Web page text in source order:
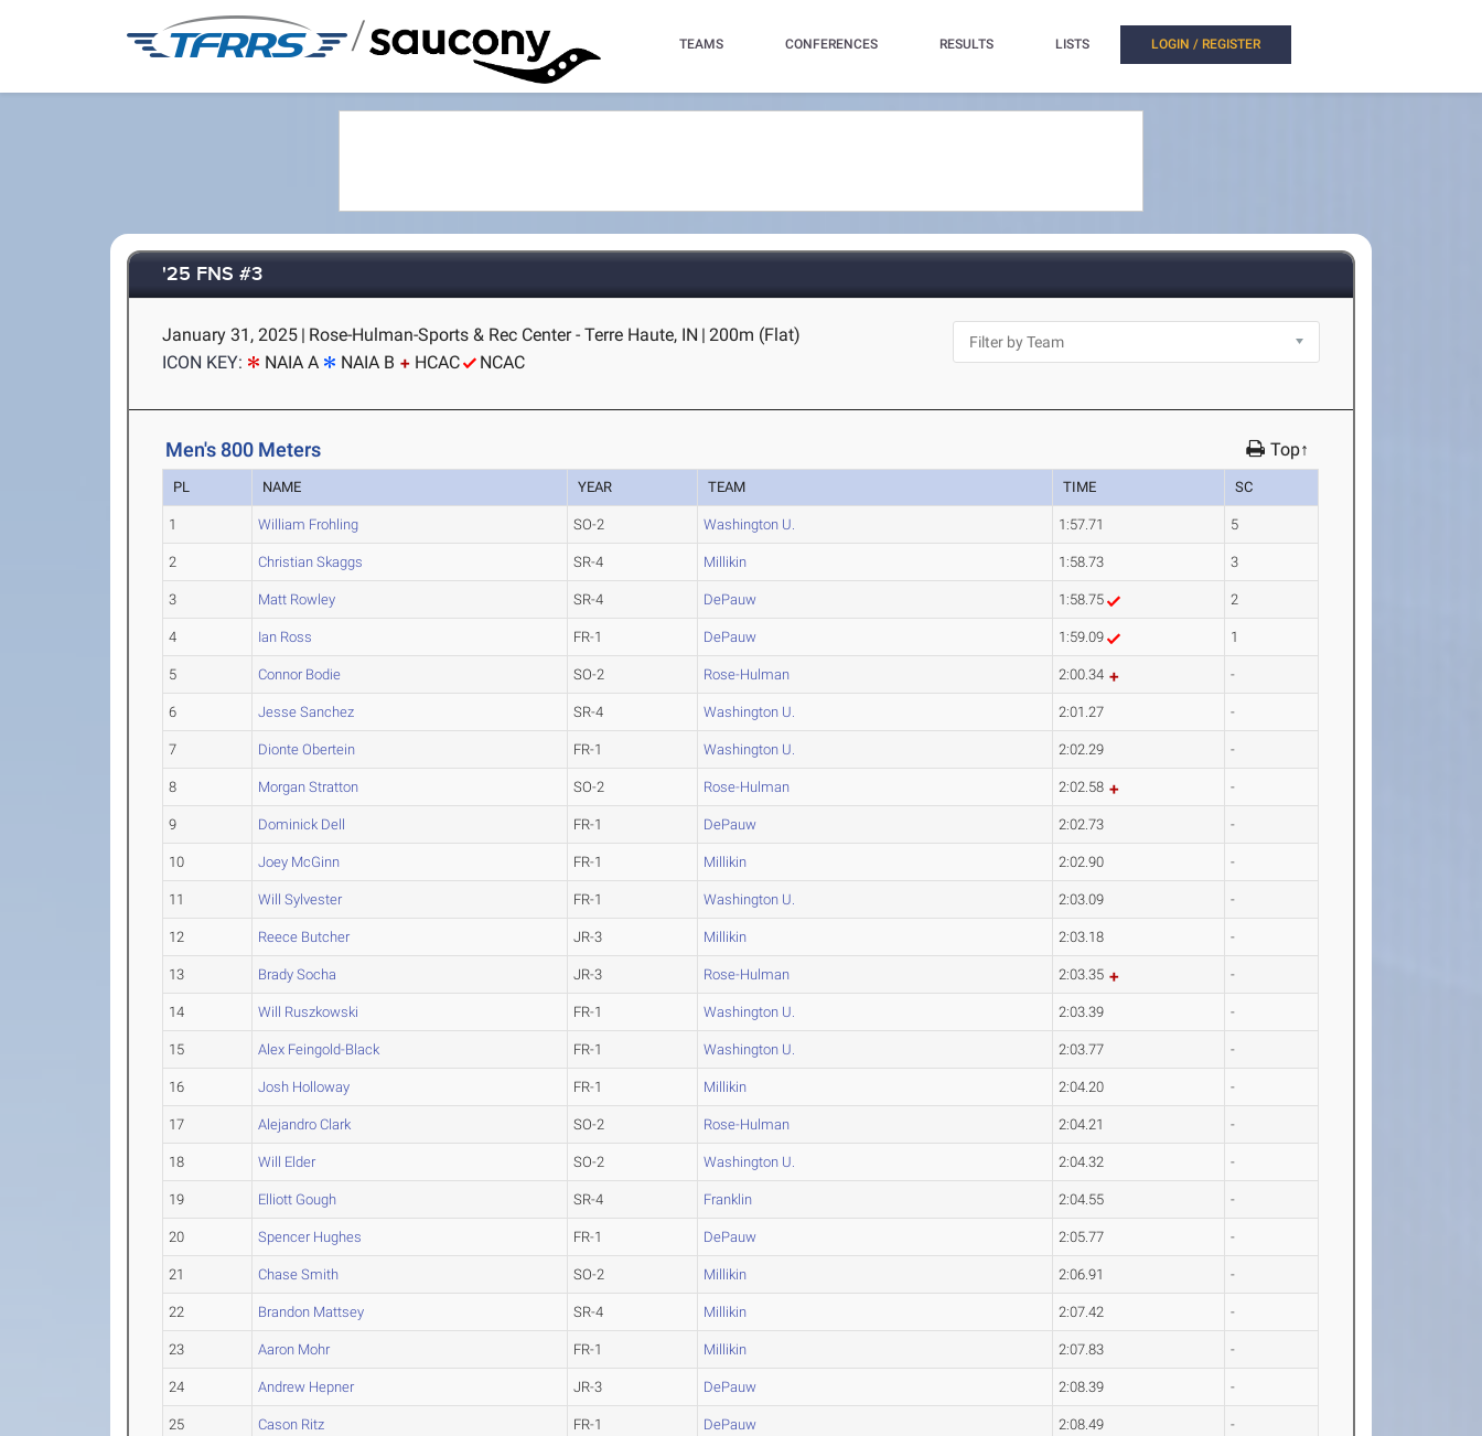
/ TEAMS CONFERENCES RESULTS LISTS LOGIN / REGISTER
'25 FNS #3
January 31, 2025 | Rose-Hulman-Sports & Rec Center - Terre Haute, IN | 200m (Flat)
ICON KEY:
NAIA A NAIA B HCAC NCAC
Men's 800 Meters Top↑
PL NAME YEAR TEAM TIME SC
1 William Frohling SO-2 Washington U. 1:57.71 5
2 Christian Skaggs SR-4 Millikin 1:58.73 3
3 Matt Rowley SR-4 DePauw 1:58.75 2
4 Ian Ross FR-1 DePauw 1:59.09 1
5 Connor Bodie SO-2 Rose-Hulman 2:00.34 -
6 Jesse Sanchez SR-4 Washington U. 2:01.27 -
7 Dionte Obertein FR-1 Washington U. 2:02.29 -
8 Morgan Stratton SO-2 Rose-Hulman 2:02.58 -
9 Dominick Dell FR-1 DePauw 2:02.73 -
10 Joey McGinn FR-1 Millikin 2:02.90 -
11 Will Sylvester FR-1 Washington U. 2:03.09 -
12 Reece Butcher JR-3 Millikin 2:03.18 -
13 Brady Socha JR-3 Rose-Hulman 2:03.35 -
14 Will Ruszkowski FR-1 Washington U. 2:03.39 -
15 Alex Feingold-Black FR-1 Washington U. 2:03.77 -
16 Josh Holloway FR-1 Millikin 2:04.20 -
17 Alejandro Clark SO-2 Rose-Hulman 2:04.21 -
18 Will Elder SO-2 Washington U. 2:04.32 -
19 Elliott Gough SR-4 Franklin 2:04.55 -
20 Spencer Hughes FR-1 DePauw 2:05.77 -
21 Chase Smith SO-2 Millikin 2:06.91 -
22 Brandon Mattsey SR-4 Millikin 2:07.42 -
23 Aaron Mohr FR-1 Millikin 2:07.83 -
24 Andrew Hepner JR-3 DePauw 2:08.39 -
25 Cason Ritz FR-1 DePauw 2:08.49 -